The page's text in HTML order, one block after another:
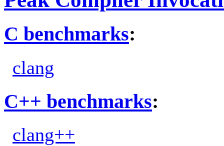
C benchmarks:
clang
C++ benchmarks:
clang++